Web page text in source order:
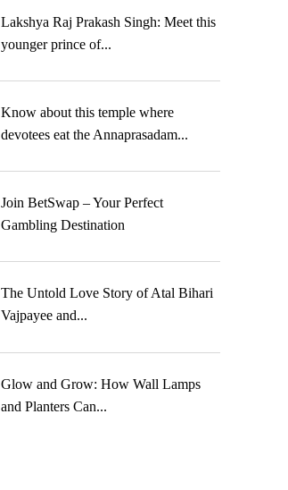
Lakshya Raj Prakash Singh: Meet this
younger prince of...
Know about this temple where
devotees eat the Annaprasadam...
Join BetSwap – Your Perfect
Gambling Destination
The Untold Love Story of Atal Bihari
Vajpayee and...
Glow and Grow: How Wall Lamps
and Planters Can...